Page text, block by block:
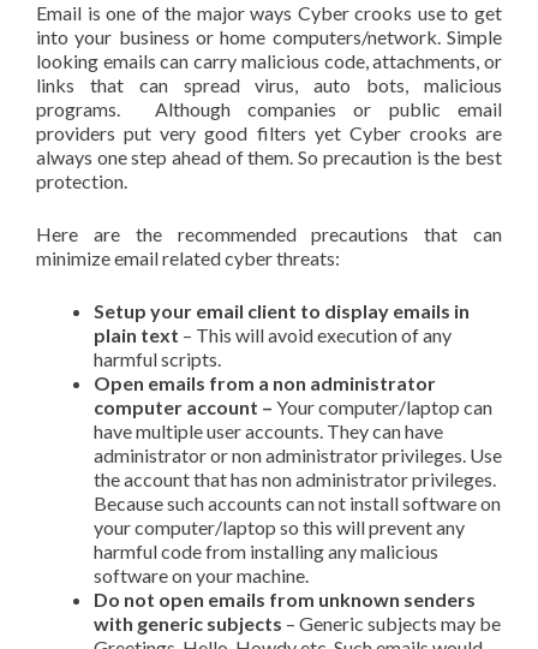
Email is one of the major ways Cyber crooks use to get
into your business or home computers/network. Simple
looking emails can carry malicious code, attachments, or
links that can spread virus, auto bots, malicious
programs. Although companies or public email
providers put very good filters yet Cyber crooks are
always one step ahead of them. So precaution is the best
protection.
Here are the recommended precautions that can
minimize email related cyber threats:
Setup your email client to display emails in
plain text – This will avoid execution of any
harmful scripts.
Open emails from a non administrator
computer account – Your computer/laptop can
have multiple user accounts. They can have
administrator or non administrator privileges. Use
the account that has non administrator privileges.
Because such accounts can not install software on
your computer/laptop so this will prevent any
harmful code from installing any malicious
software on your machine.
Do not open emails from unknown senders
with generic subjects – Generic subjects may be